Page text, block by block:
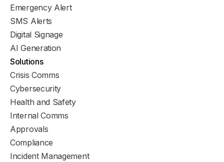
Emergency Alert
SMS Alerts
Digital Signage
AI Generation
Solutions
Crisis Comms
Cybersecurity
Health and Safety
Internal Comms
Approvals
Compliance
Incident Management